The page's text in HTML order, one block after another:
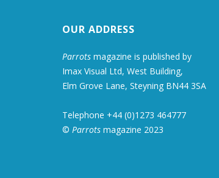
OUR ADDRESS
Parrots magazine is published by
Imax Visual Ltd, West Building,
Elm Grove Lane, Steyning BN44 3SA
Telephone +44 (0)1273 464777
© Parrots magazine 2023